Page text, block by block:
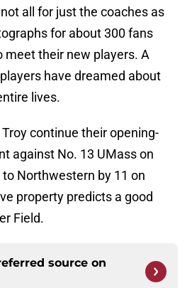
all for just the coaches as
for about 300 fans
meet their new players. A
have dreamed about
lives.
continue their opening-
against No. 13 UMass on
Northwestern by 11 on
property predicts a good
Field.
source on